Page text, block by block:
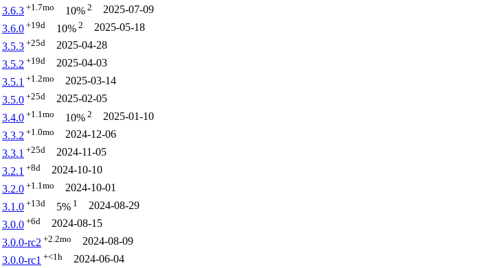
3.6.3 +1.7mo 10% 2
2025-07-09
3.6.0 +19d 10% 2
2025-05-18
3.5.3 +25d
2025-04-28
3.5.2 +19d
2025-04-03
3.5.1 +1.2mo
2025-03-14
3.5.0 +25d
2025-02-05
3.4.0 +1.1mo 10% 2
2025-01-10
3.3.2 +1.0mo
2024-12-06
3.3.1 +25d
2024-11-05
3.2.1 +8d
2024-10-10
3.2.0 +1.1mo
2024-10-01
3.1.0 +13d 5% 1
2024-08-29
3.0.0 +6d
2024-08-15
3.0.0-rc2 +2.2mo
2024-08-09
3.0.0-rc1 +<1h
2024-06-04